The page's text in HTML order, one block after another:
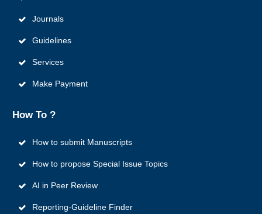
Journals
Guidelines
Services
Make Payment
How To ?
How to submit Manuscripts
How to propose Special Issue Topics
AI in Peer Review
Reporting‑Guideline Finder